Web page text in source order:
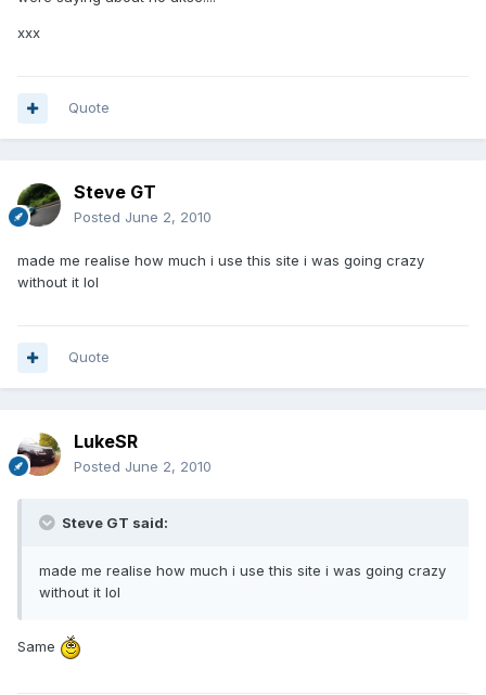
xxx
Quote
Steve GT
Posted June 2, 2010
made me realise how much i use this site i was going crazy
without it lol
Quote
LukeSR
Posted June 2, 2010
Steve GT said:
made me realise how much i use this site i was going crazy
without it lol
Same